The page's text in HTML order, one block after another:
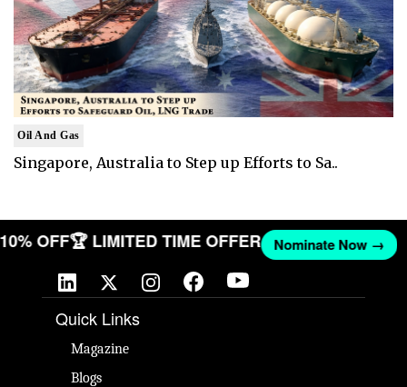
Oil And Gas
Singapore, Australia to Step up Efforts to Sa..
10% OFF🏆 LIMITED TIME OFFER Nominate Now →
Quick Links
Magazine
Blogs